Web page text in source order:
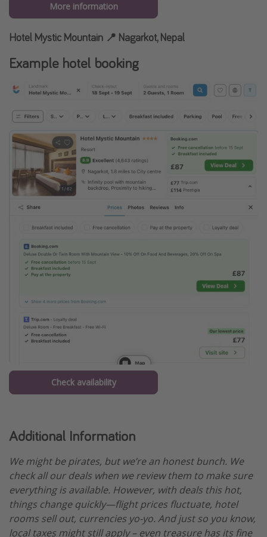
More information
Hotel Mystic Mountain 📍 Nagarkot, Nepal
Example hotel booking
Check availability
Additional Information
We might be pirates, but we’re an honest bunch. We
check all our deals when we review them to make sure
everything is available. However, with deals this hot,
things change quickly—flight prices fluctuate, hotel
rooms sell out, currencies yo-yo. And just so you know,
local taxes might still apply – even treasure has its fine